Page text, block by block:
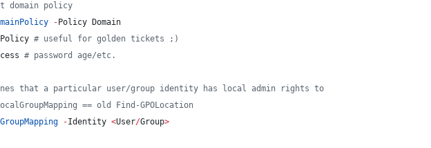
domain policy
- Policy Domain
# useful for golden tickets ;)
# password age/etc.
that a particular user/group identity has local admin rights to
== old Find-GPOLocation
-Identity <User/Group>